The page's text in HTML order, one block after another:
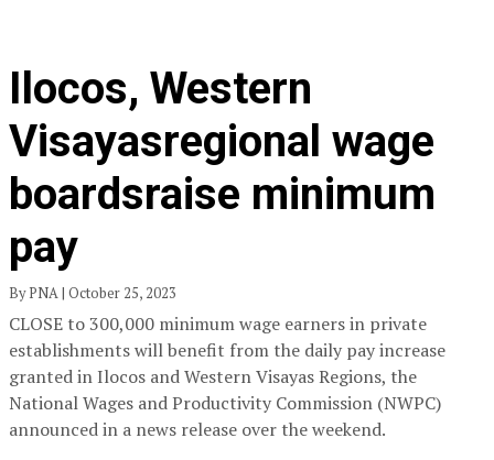
Ilocos, Western
Visayasregional wage
boardsraise minimum
pay
By PNA | October 25, 2023
CLOSE to 300,000 minimum wage earners in private
establishments will benefit from the daily pay increase
granted in Ilocos and Western Visayas Regions, the
National Wages and Productivity Commission (NWPC)
announced in a news release over the weekend.